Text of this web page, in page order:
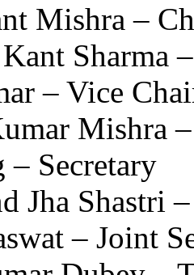
Mishra –
Sharma
– Vice
Mishra
Secretary
Jha Shastri
– Joint